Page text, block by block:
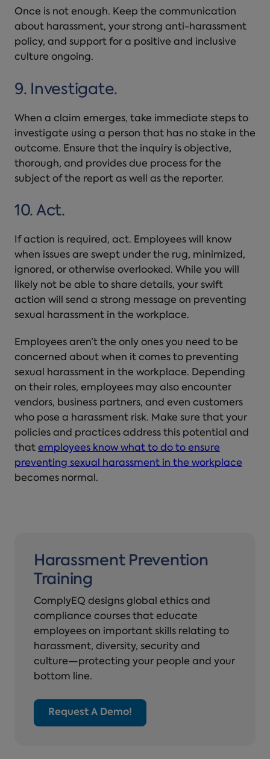
Once is not enough. Keep the communication
about harassment, your strong anti-harassment
policy, and support for a positive and inclusive
culture ongoing.
9. Investigate.
When a claim emerges, take immediate steps to
investigate using a person that has no stake in the
outcome. Ensure that the inquiry is objective,
thorough, and provides due process for the
subject of the report as well as the reporter.
10. Act.
If action is required, act. Employees will know
when issues are swept under the rug, minimized,
ignored, or otherwise overlooked. While you will
likely not be able to share details, your swift
action will send a strong message on preventing
sexual harassment in the workplace.
Employees aren’t the only ones you need to be
concerned about when it comes to preventing
sexual harassment in the workplace. Depending
on their roles, employees may also encounter
vendors, business partners, and even customers
who pose a harassment risk. Make sure that your
policies and practices address this potential and
that employees know what to do to ensure
preventing sexual harassment in the workplace
becomes normal.
Harassment Prevention
Training
ComplyEQ designs global ethics and
compliance courses that educate
employees on important skills relating to
harassment, diversity, security and
culture—protecting your people and your
bottom line.
Request A Demo!